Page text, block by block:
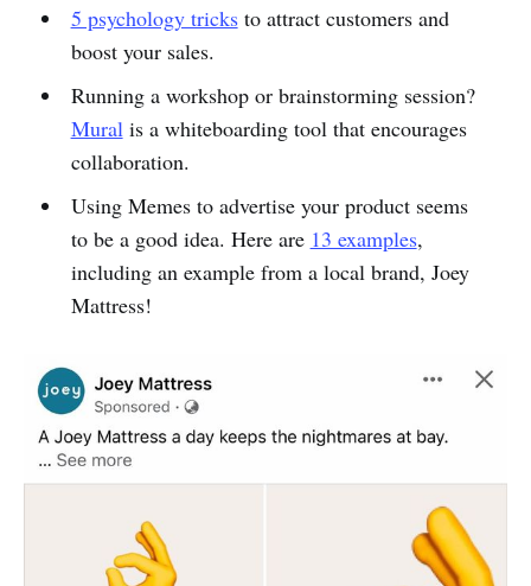
5 psychology tricksto attract customers and
boost your sales.
Running a workshop or brainstorming session?
Mural is a whiteboarding tool that encourages
collaboration.
Using Memes to advertise your product seems
to be a good idea. Here are 13 examples,
including an example from a local brand, Joey
Mattress!